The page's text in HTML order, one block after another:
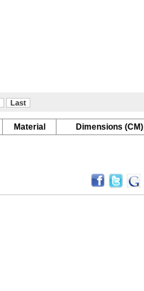
Last
Material Dimensions (CM)